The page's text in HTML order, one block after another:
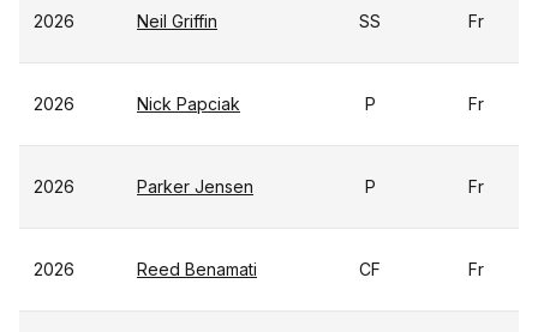
2026 Neil Griffin SS Fr
2026 Nick Papciak P Fr
2026 Parker Jensen P Fr
2026 Reed Benamati CF Fr